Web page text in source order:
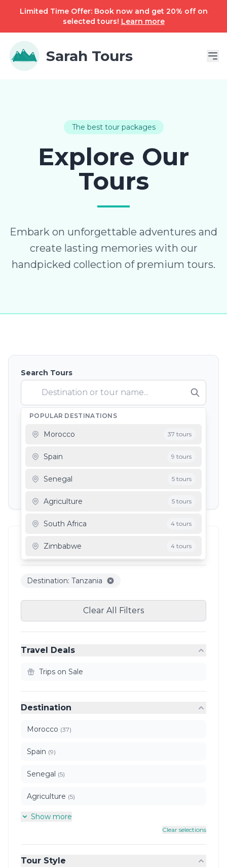
Limited Time Offer: Book now and get 20% off on
selected tours! Learn more
Sarah Tours
The best tour packages
Explore Our
Tours
Embark on unforgettable adventures and
create lasting memories with our
handpicked collection of premium tours.
Search Tours
POPULAR DESTINATIONS
Morocco 37 tours
Spain 9 tours
Senegal 5 tours
Agriculture 5 tours
South Africa 4 tours
Zimbabwe 4 tours
Mauritania
Depart From
Filter Results 3 results
Destination: Tanzania
Clear All Filters
Travel Deals
Trips on Sale
Destination
Morocco (37)
Spain (9)
Senegal (5)
Agriculture (5)
Show more
Clear selections
Tour Style